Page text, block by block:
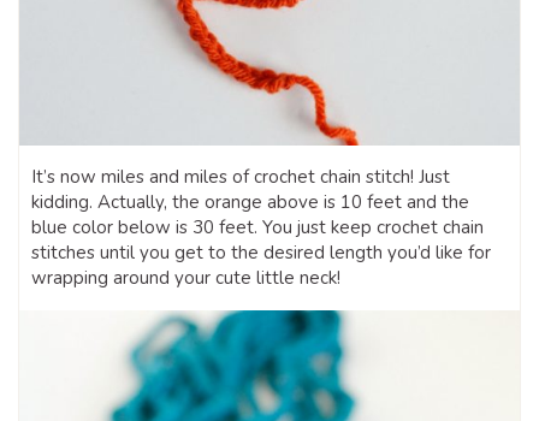
It’s now miles and miles of crochet chain stitch! Just
kidding. Actually, the orange above is 10 feet and the
blue color below is 30 feet. You just keep crochet chain
stitches until you get to the desired length you’d like for
wrapping around your cute little neck!